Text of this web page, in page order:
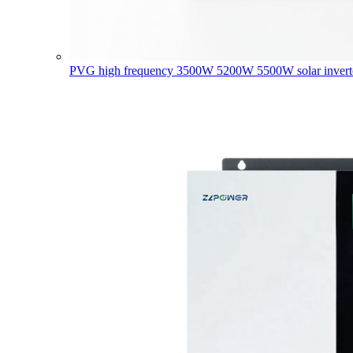
PVG high frequency 3500W 5200W 5500W solar